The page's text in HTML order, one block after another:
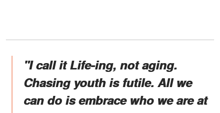
"I call it Life-ing, not aging.
Chasing youth is futile. All we
can do is embrace who we are at